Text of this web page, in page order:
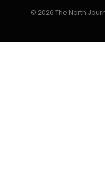
© 2026 The North